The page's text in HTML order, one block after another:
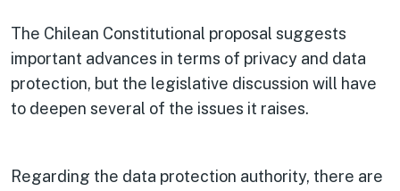
The Chilean Constitutional proposal suggests
important advances in terms of privacy and data
protection, but the legislative discussion will have
to deepen several of the issues it raises.
Regarding the data protection authority, there are